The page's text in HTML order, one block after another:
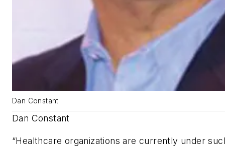
Dan Constant
Dan Constant
“Healthcare organizations are currently under